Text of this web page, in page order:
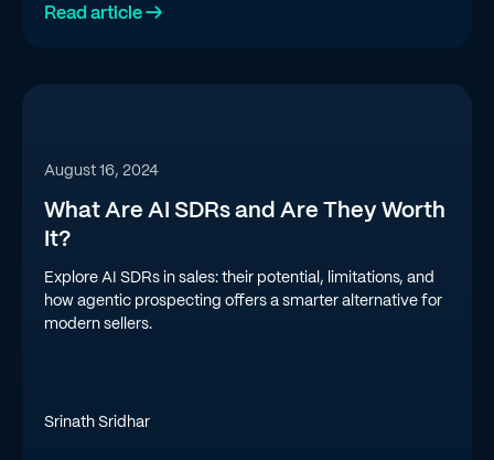
Read article →
August 16, 2024
What Are AI SDRs and Are They Worth
It?
Explore AI SDRs in sales: their potential, limitations, and
how agentic prospecting offers a smarter alternative for
modern sellers.
Srinath Sridhar